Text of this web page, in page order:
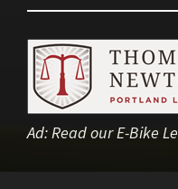
Ad:Read our E-Bike